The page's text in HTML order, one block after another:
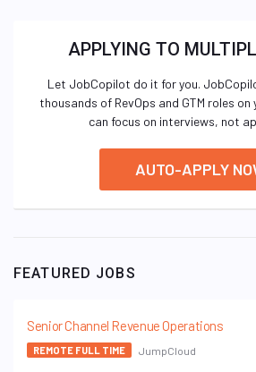
APPLYING TO
Let JobCopilot do it for you.
thousands of RevOps and GTM roles
can focus on interviews, not
AUTO-APPLY
FEATURED JOBS
Senior Channel Revenue Operations
REMOTE FULL TIME JumpCloud